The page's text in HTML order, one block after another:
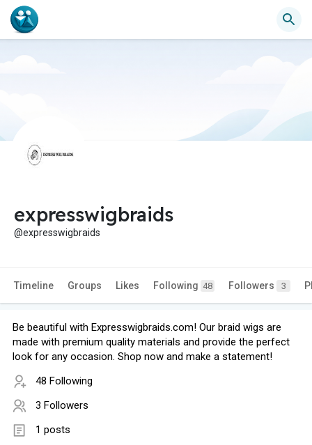
expresswigbraids
@expresswigbraids
Timeline Groups Likes Following 48 Followers 3
Be beautiful with Expresswigbraids.com! Our braid wigs are
made with premium quality materials and provide the perfect
look for any occasion. Shop now and make a statement!
48 Following
3 Followers
1 posts